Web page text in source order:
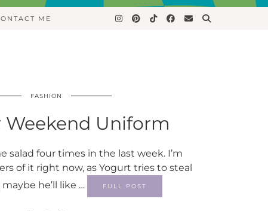
ME
FASHION
Uniform
salad four times in the last week. I’m
of it right now, as Yogurt tries to steal
he’ll like …
FULL POST